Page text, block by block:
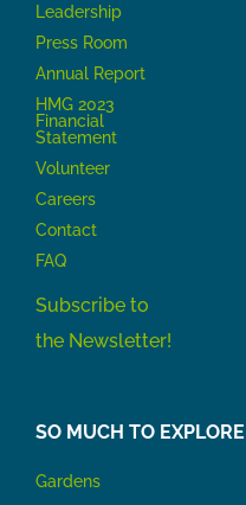
Leadership
Press Room
Annual Report
HMG 2023
Financial
Statement
Volunteer
Careers
Contact
FAQ
Subscribe to
the Newsletter!
SO MUCH TO EXPLORE
Gardens